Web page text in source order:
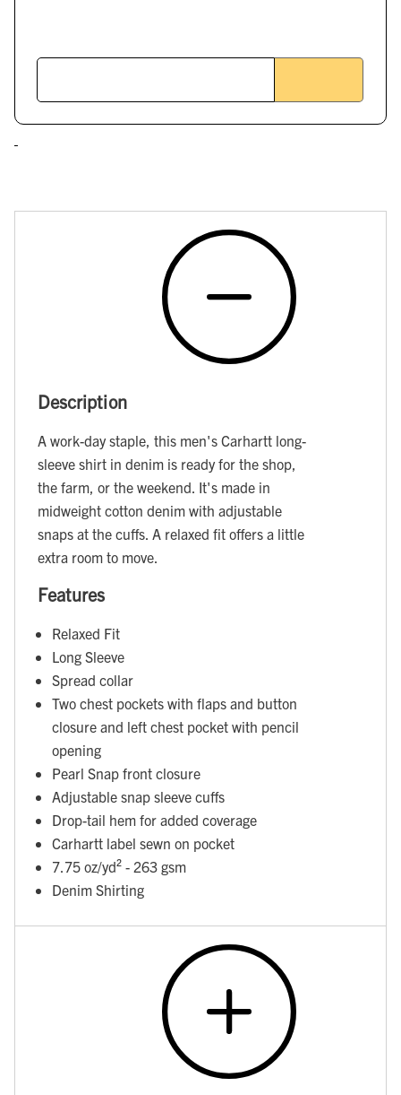
Description
A work-day staple, this men's Carhartt long-
sleeve shirt in denim is ready for the shop,
the farm, or the weekend. It's made in
midweight cotton denim with adjustable
snaps at the cuffs. A relaxed fit offers a little
extra room to move.
Features
Relaxed Fit
Long Sleeve
Spread collar
Two chest pockets with flaps and button
closure and left chest pocket with pencil
opening
Pearl Snap front closure
Adjustable snap sleeve cuffs
Drop-tail hem for added coverage
Carhartt label sewn on pocket
7.75 oz/yd² - 263 gsm
Denim Shirting